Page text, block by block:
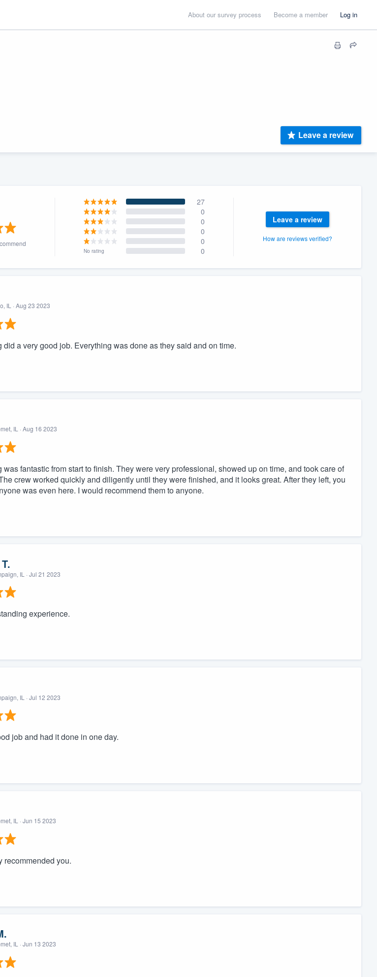
About our survey process Become a member Log in
Leave a review
27
0
0
0
0
No rating 0
Leave a review
How are reviews verified?
IL · Aug 23 2023
did a very good job. Everything was done as they said and on time.
IL · Aug 16 2023
was fantastic from start to finish. They were very professional, showed up on time, and took care of
crew worked quickly and diligently until they were finished, and it looks great. After they left, you
was even here. I would recommend them to anyone.
IL · Jul 21 2023
experience.
IL · Jul 12 2023
job and had it done in one day.
IL · Jun 15 2023
recommended you.
IL · Jun 13 2023